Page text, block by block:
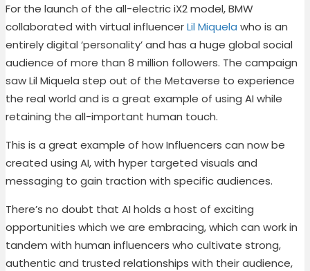
For the launch of the all-electric iX2 model, BMW
collaborated with virtual influencerLil Miquela who is an
entirely digital ‘personality’ and has a huge global social
audience of more than 8 million followers. The campaign
saw Lil Miquela step out of the Metaverse to experience
the real world and is a great example of using AI while
retaining the all-important human touch.
This is a great example of how Influencers can now be
created using AI, with hyper targeted visuals and
messaging to gain traction with specific audiences.
There’s no doubt that AI holds a host of exciting
opportunities which we are embracing, which can work in
tandem with human influencers who cultivate strong,
authentic and trusted relationships with their audience,